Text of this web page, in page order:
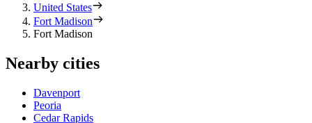
United States
Fort Madison
Fort Madison
Nearby cities
Davenport
Peoria
Cedar Rapids